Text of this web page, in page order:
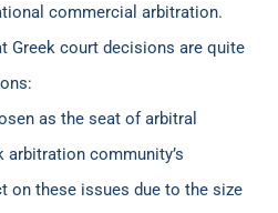
commercial arbitration.
Greek court decisions are quite
as the seat of arbitral
arbitration community’s
on these issues due to the size